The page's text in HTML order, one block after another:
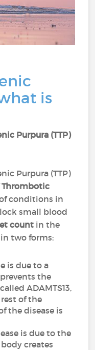
is
Purpura (TTP)
Purpura (TTP)
Thrombotic
conditions in
small blood
count in the
two forms:
is due to a
the
ADAMTS13,
of the
the disease is
is due to the
creates